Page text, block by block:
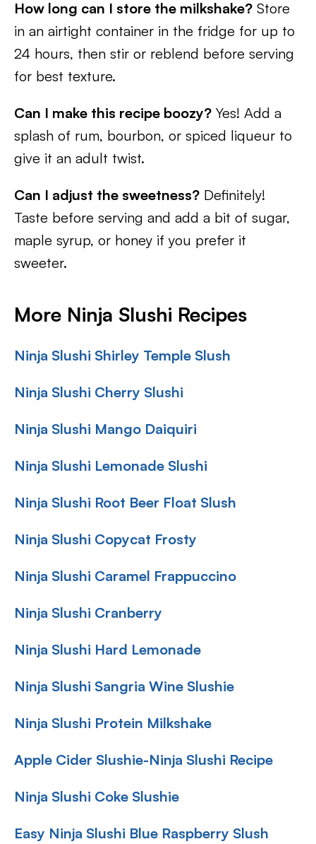
How long can I store the milkshake? Store
in an airtight container in the fridge for up to
24 hours, then stir or reblend before serving
for best texture.
Can I make this recipe boozy? Yes! Add a
splash of rum, bourbon, or spiced liqueur to
give it an adult twist.
Can I adjust the sweetness? Definitely!
Taste before serving and add a bit of sugar,
maple syrup, or honey if you prefer it
sweeter.
More Ninja Slushi Recipes
Ninja Slushi Shirley Temple Slush
Ninja Slushi Cherry Slushi
Ninja Slushi Mango Daiquiri
Ninja Slushi Lemonade Slushi
Ninja Slushi Root Beer Float Slush
Ninja Slushi Copycat Frosty
Ninja Slushi Caramel Frappuccino
Ninja Slushi Cranberry
Ninja Slushi Hard Lemonade
Ninja Slushi Sangria Wine Slushie
Ninja Slushi Protein Milkshake
Apple Cider Slushie-Ninja Slushi Recipe
Ninja Slushi Coke Slushie
Easy Ninja Slushi Blue Raspberry Slush